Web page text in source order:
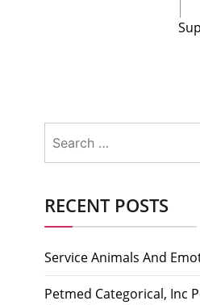
for:
RECENT POSTS
Service Animals And
Petmed Categorical, Inc